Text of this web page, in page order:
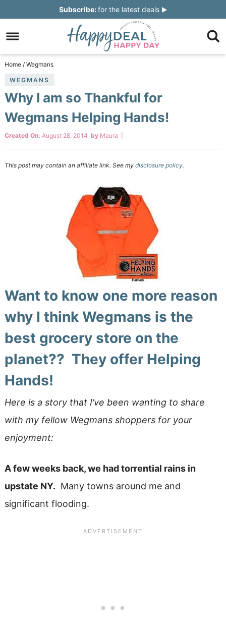
navigation
main
content
to
primary
sidebar
Skip
footer
Subscribe:for the latest deals
Home / Wegmans
WEGMANS
Why I am so Thankful for
Wegmans Helping Hands!
Created On: August 28, 2014 by Maura
This post may contain an affiliate link. See my disclosure policy.
Want to know one more reason
why I think Wegmans is the
best grocery store on the
planet?? They offer Helping
Hands!
Here is a story that I’ve been wanting to share
with my fellow Wegmans shoppers for your
enjoyment:
A few weeks back, we had torrential rains in
upstate NY. Many towns around me and
significant flooding.